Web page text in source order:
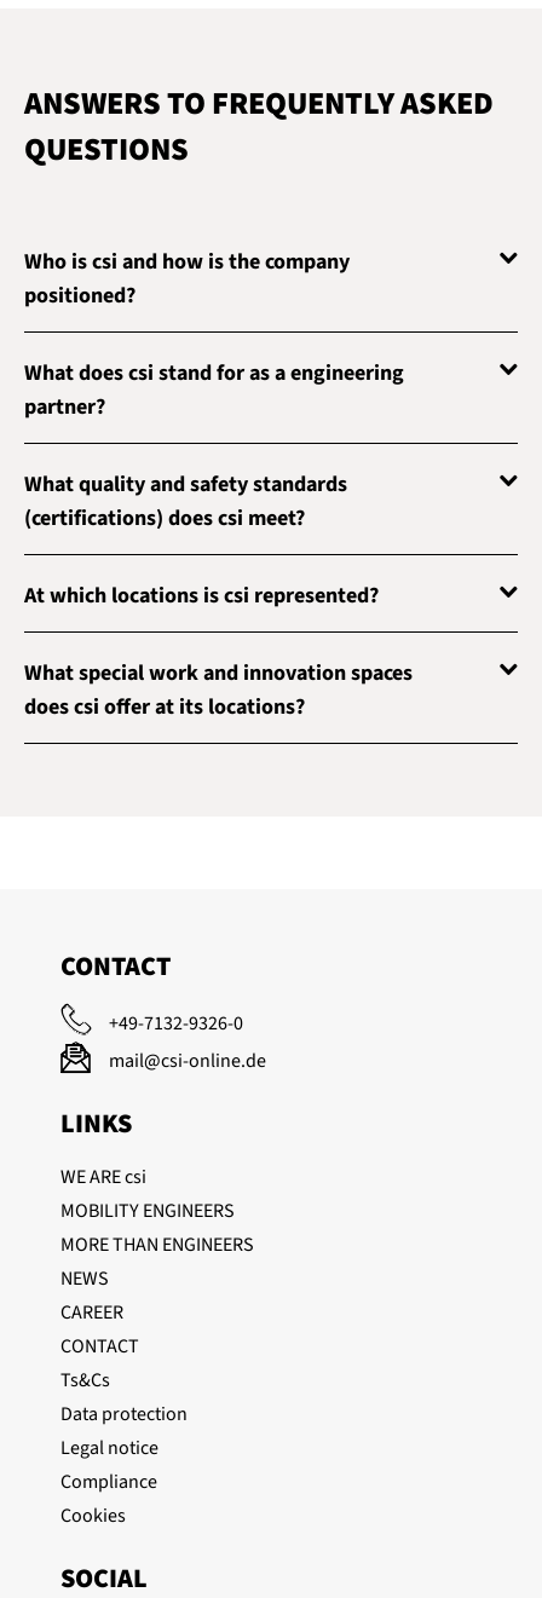
ANSWERS TO FREQUENTLY ASKED
QUESTIONS
Who is csi and how is the company
positioned?
What does csi stand for as a engineering
partner?
What quality and safety standards
(certifications) does csi meet?
At which locations is csi represented?
What special work and innovation spaces
does csi offer at its locations?
CONTACT
+49-7132-9326-0
mail@csi-online.de
LINKS
WE ARE csi
(current)
MOBILITY ENGINEERS
MORE THAN ENGINEERS
NEWS
CAREER
CONTACT
Ts&Cs
Data protection
Legal notice
Compliance
Cookies
SOCIAL